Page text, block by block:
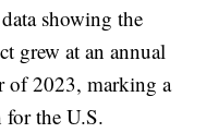
showing the
grew at an annual
of 2023, marking a
the U.S.